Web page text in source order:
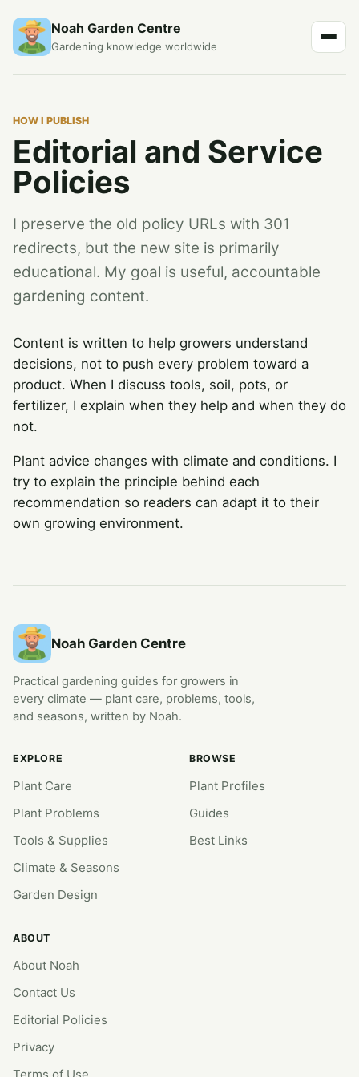
Noah Garden Centre
Gardening knowledge worldwide
HOW I PUBLISH
Editorial and Service
Policies
I preserve the old policy URLs with 301
redirects, but the new site is primarily
educational. My goal is useful, accountable
gardening content.
Content is written to help growers understand
decisions, not to push every problem toward a
product. When I discuss tools, soil, pots, or
fertilizer, I explain when they help and when they do
not.
Plant advice changes with climate and conditions. I
try to explain the principle behind each
recommendation so readers can adapt it to their
own growing environment.
Noah Garden Centre
Practical gardening guides for growers in
every climate — plant care, problems, tools,
and seasons, written by Noah.
EXPLORE
Plant Care
Plant Problems
Tools & Supplies
Climate & Seasons
Garden Design
BROWSE
Plant Profiles
Guides
Best Links
ABOUT
About Noah
Contact Us
Editorial Policies
Privacy